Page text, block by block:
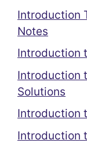
Introduction
Notes
Introduction
Introduction
Solutions
Introduction
Introduction